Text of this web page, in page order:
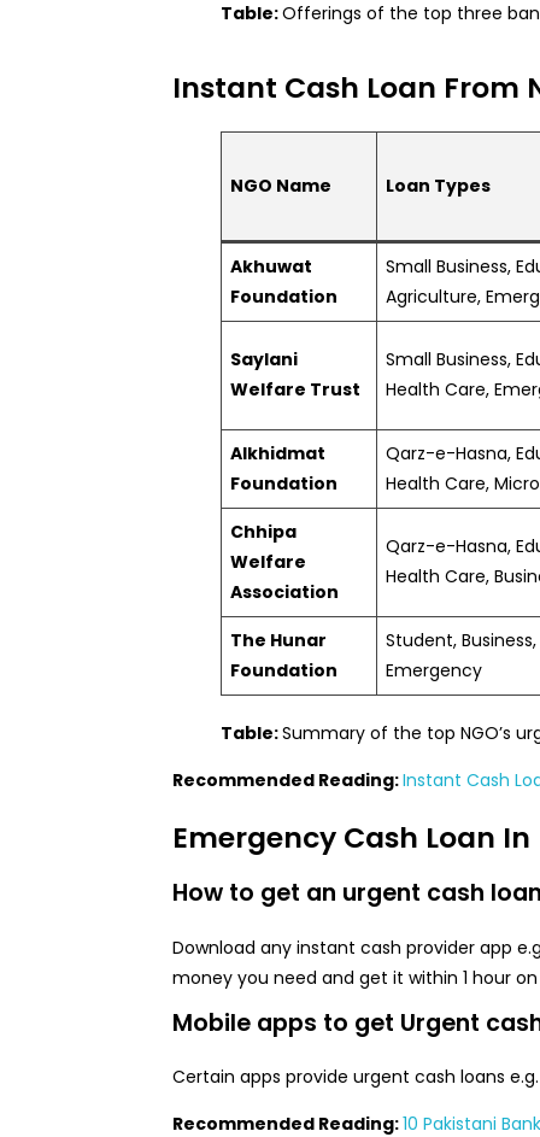
Table:Offerings of the top three
Instant Cash Loan From
NGO Name Loan Types
Akhuwat
Foundation
Small Business,
Agriculture,
Saylani
Welfare Trust
Small Business,
Health Care,
Alkhidmat
Foundation
Qarz-e-Hasna,
Health Care,
Chhipa
Welfare
Association
Qarz-e-Hasna,
Health Care,
The Hunar
Foundation
Student, Business,
Emergency
Table:Summary of the top NGO’s
Recommended Reading:Instant Cash
Emergency Cash Loan In
How to get an urgent cash
Download any instant cash provider app
money you need and get it within 1 hour
Mobile apps to get Urgent
Certain apps provide urgent cash loans
Recommended Reading:10 Pakistani